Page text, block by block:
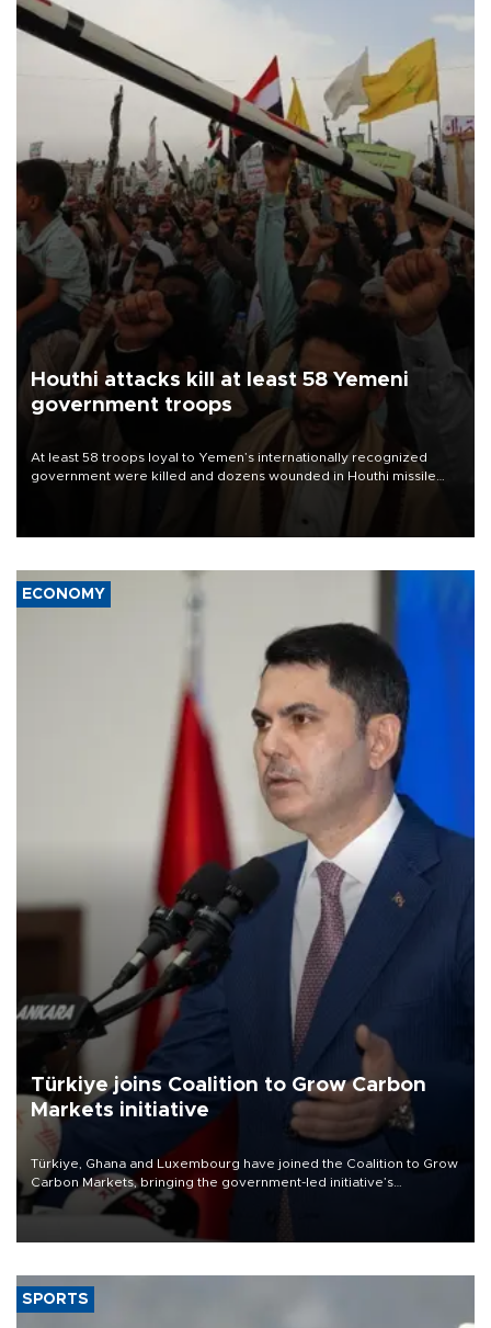
Houthi attacks kill at least 58 Yemeni
government troops
At least 58 troops loyal to Yemen’s internationally recognized
government were killed and dozens wounded in Houthi missile
ECONOMY
Türkiye joins Coalition to Grow Carbon
Markets initiative
Türkiye, Ghana and Luxembourg have joined the Coalition to Grow
Carbon Markets, bringing the government-led initiative’s
membership to 14 countries, the coalition said on Aug. 6.
SPORTS